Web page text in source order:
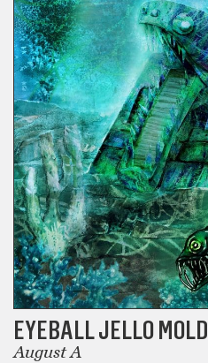
EYEBALL JELLO MOLD
August A